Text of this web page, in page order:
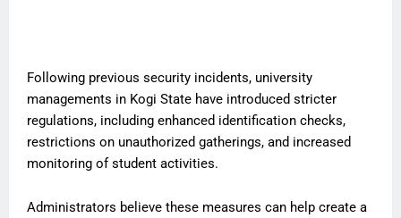
Following previous security incidents, university
managements in Kogi State have introduced stricter
regulations, including enhanced identification checks,
restrictions on unauthorized gatherings, and increased
monitoring of student activities.
Administrators believe these measures can help create a